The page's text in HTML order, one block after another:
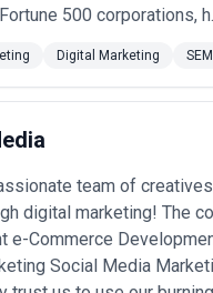
500 corporations,
Digital Marketing SEM
team of
digital marketing! The
e-Commerce
Social Media